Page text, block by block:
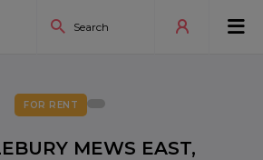
FOR RENT
MEWS EAST,